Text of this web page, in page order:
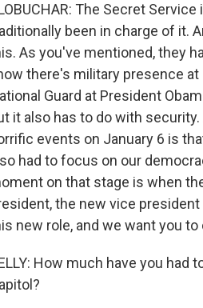
The Secret
been in charge of it.
As you've mentioned, they
there's military presence
Guard at President
it also has to do with
events on January 6 is
had to focus on our
on that stage is when
the new vice
new role, and we want you
How much have you